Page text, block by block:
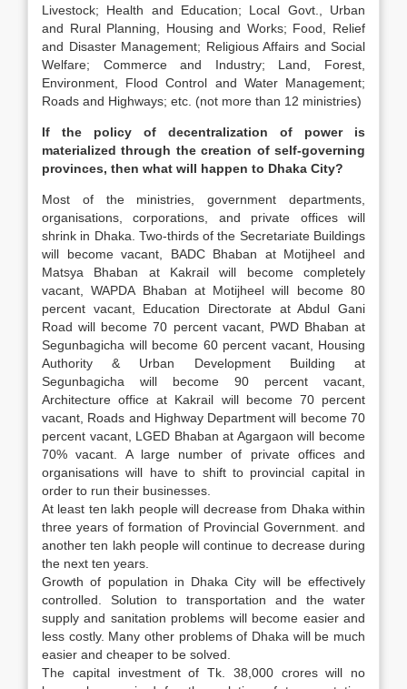
Livestock; Health and Education; Local Govt., Urban
and Rural Planning, Housing and Works; Food, Relief
and Disaster Management; Religious Affairs and Social
Welfare; Commerce and Industry; Land, Forest,
Environment, Flood Control and Water Management;
Roads and Highways; etc. (not more than 12 ministries)
If the policy of decentralization of power is
materialized through the creation of self-governing
provinces, then what will happen to Dhaka City?
Most of the ministries, government departments,
organisations, corporations, and private offices will
shrink in Dhaka. Two-thirds of the Secretariate Buildings
will become vacant, BADC Bhaban at Motijheel and
Matsya Bhaban at Kakrail will become completely
vacant, WAPDA Bhaban at Motijheel will become 80
percent vacant, Education Directorate at Abdul Gani
Road will become 70 percent vacant, PWD Bhaban at
Segunbagicha will become 60 percent vacant, Housing
Authority & Urban Development Building at
Segunbagicha will become 90 percent vacant,
Architecture office at Kakrail will become 70 percent
vacant, Roads and Highway Department will become 70
percent vacant, LGED Bhaban at Agargaon will become
70% vacant. A large number of private offices and
organisations will have to shift to provincial capital in
order to run their businesses.
At least ten lakh people will decrease from Dhaka within
three years of formation of Provincial Government. and
another ten lakh people will continue to decrease during
the next ten years.
Growth of population in Dhaka City will be effectively
controlled. Solution to transportation and the water
supply and sanitation problems will become easier and
less costly. Many other problems of Dhaka will be much
easier and cheaper to be solved.
The capital investment of Tk. 38,000 crores will no